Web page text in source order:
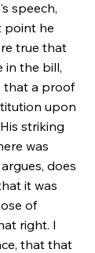
speech,
point he
true that
in the bill,
that a proof
upon
striking
was
does
it was
of
right. I
that that